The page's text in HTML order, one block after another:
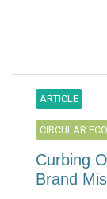
ARTICLE
CIRCULAR
Curbing
Brand